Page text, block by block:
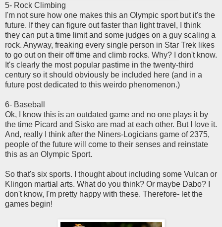
5- Rock Climbing
I'm not sure how one makes this an Olympic sport but it's the
future. If they can figure out faster than light travel, I think
they can put a time limit and some judges on a guy scaling a
rock. Anyway, freaking every single person in Star Trek likes
to go out on their off time and climb rocks. Why? I don't know.
It's clearly the most popular pastime in the twenty-third
century so it should obviously be included here (and in a
future post dedicated to this weirdo phenomenon.)
6- Baseball
Ok, I know this is an outdated game and no one plays it by
the time Picard and Sisko are mad at each other. But I love it.
And, really I think after the Niners-Logicians game of 2375,
people of the future will come to their senses and reinstate
this as an Olympic Sport.
So that's six sports. I thought about including some Vulcan or
Klingon martial arts. What do you think? Or maybe Dabo? I
don't know, I'm pretty happy with these. Therefore- let the
games begin!